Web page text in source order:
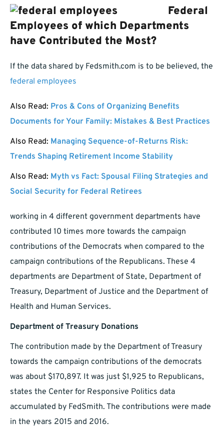
Federal
Employees of which Departments
have Contributed the Most?
If the data shared by Fedsmith.com is to be believed, the
federal employees
Also Read: Pros & Cons of Organizing Benefits
Documents for Your Family: Mistakes & Best Practices
Also Read: Managing Sequence-of-Returns Risk:
Trends Shaping Retirement Income Stability
Also Read: Myth vs Fact: Spousal Filing Strategies and
Social Security for Federal Retirees
working in 4 different government departments have
contributed 10 times more towards the campaign
contributions of the Democrats when compared to the
campaign contributions of the Republicans. These 4
departments are Department of State, Department of
Treasury, Department of Justice and the Department of
Health and Human Services.
Department of Treasury Donations
The contribution made by the Department of Treasury
towards the campaign contributions of the democrats
was about $170,897. It was just $1,925 to Republicans,
states the Center for Responsive Politics data
accumulated by FedSmith. The contributions were made
in the years 2015 and 2016.